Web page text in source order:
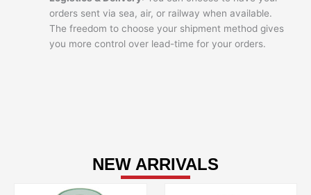
orders sent via sea, air, or railway when available.
The freedom to choose your shipment method gives
you more control over lead-time for your orders.
NEW ARRIVALS